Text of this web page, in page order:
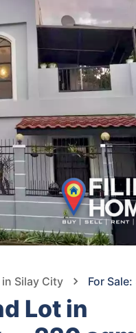
in Silay City For
Lot in